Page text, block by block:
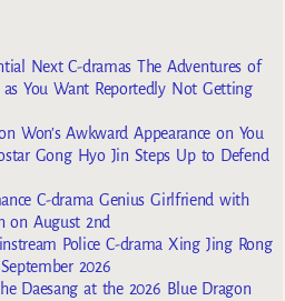
Next C-dramas The Adventures of
You Want Reportedly Not Getting
Won’s Awkward Appearance on You
Gong Hyo Jin Steps Up to Defend
C-drama Genius Girlfriend with
on August 2nd
Police C-drama Xing Jing Rong
2026
Daesang at the 2026 Blue Dragon